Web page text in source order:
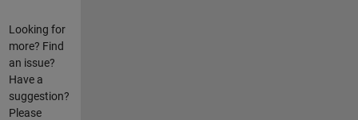
Looking for
more? Find
an issue?
Have a
suggestion?
Please